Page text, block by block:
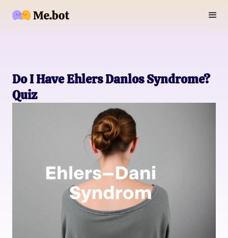
Do I Have Ehlers Danlos Syndrome?
Quiz